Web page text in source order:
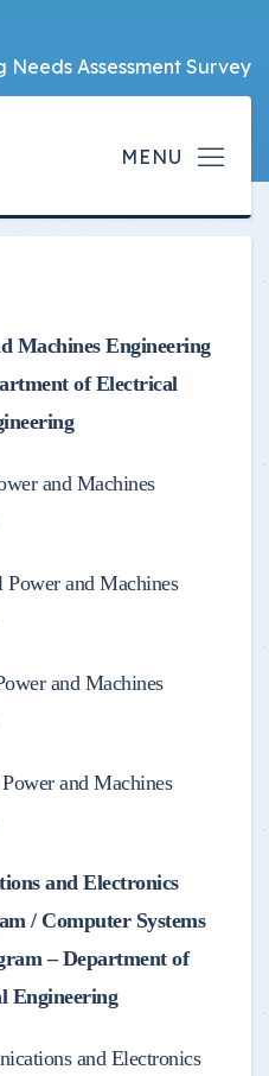
Needs Assessment Survey
Machines Engineering
of Electrical
and Machines
Power and Machines
and Machines
and Machines
and Electronics
/ Computer Systems
– Department of
Engineering
and Electronics